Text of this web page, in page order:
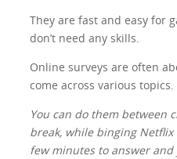
They are fast and easy for
don’t need any skills.
Online surveys are often
come across various
You can do them between
break, while binging Netflix
few minutes to answer and